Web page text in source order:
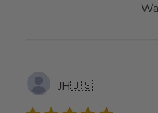
JH🇺🇸